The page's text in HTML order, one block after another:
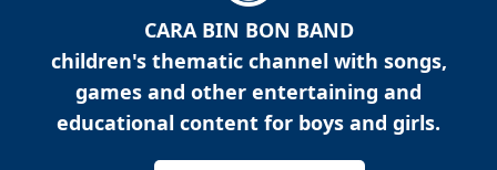
CARA BIN BON BAND
children's thematic channel with songs,
games and other entertaining and
educational content for boys and girls.